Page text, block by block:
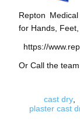
Repton
for Hands,
https://
Or Call the
cast dry
plaster cast